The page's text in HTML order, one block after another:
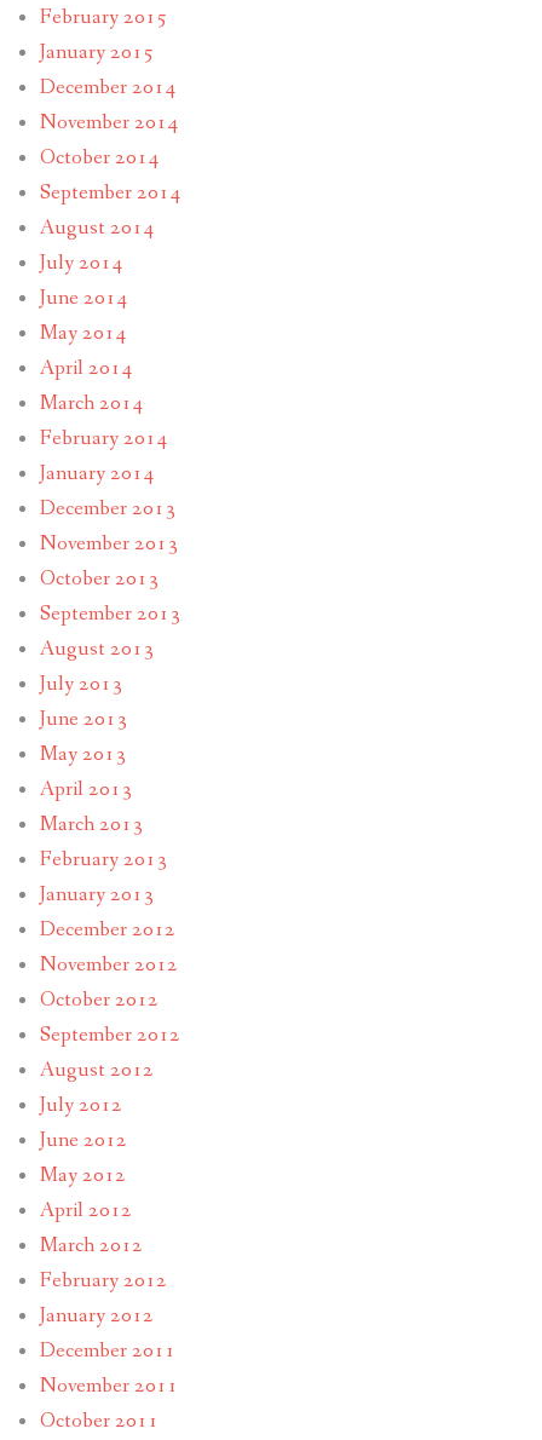
February 2015
January 2015
December 2014
November 2014
October 2014
September 2014
August 2014
July 2014
June 2014
May 2014
April 2014
March 2014
February 2014
January 2014
December 2013
November 2013
October 2013
September 2013
August 2013
July 2013
June 2013
May 2013
April 2013
March 2013
February 2013
January 2013
December 2012
November 2012
October 2012
September 2012
August 2012
July 2012
June 2012
May 2012
April 2012
March 2012
February 2012
January 2012
December 2011
November 2011
October 2011